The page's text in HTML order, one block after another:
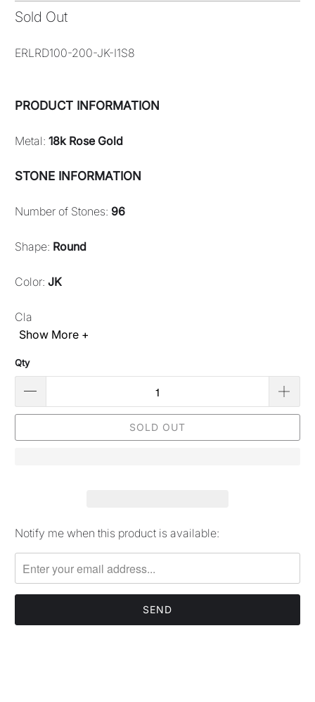
Sold Out
ERLRD100-200-JK-I1S8
PRODUCT INFORMATION
Metal:18k Rose Gold
STONE INFORMATION
Number of Stones: 96
Shape: Round
Color:JK
Cla
Show More +
Qty
SOLD OUT
Please
notify
me
when
Notify me when this product is available: